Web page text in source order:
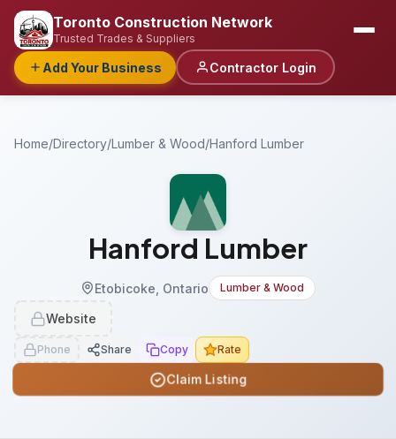
Toronto Construction Network
Trusted Trades & Suppliers
Add Your Business Contractor Login
Home/Directory/Lumber & Wood/Hanford Lumber
Hanford Lumber
Etobicoke, Ontario Lumber & Wood
Website
Phone Share Copy Rate
Claim Listing